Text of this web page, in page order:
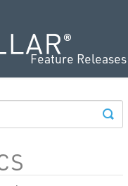
Feature Releases